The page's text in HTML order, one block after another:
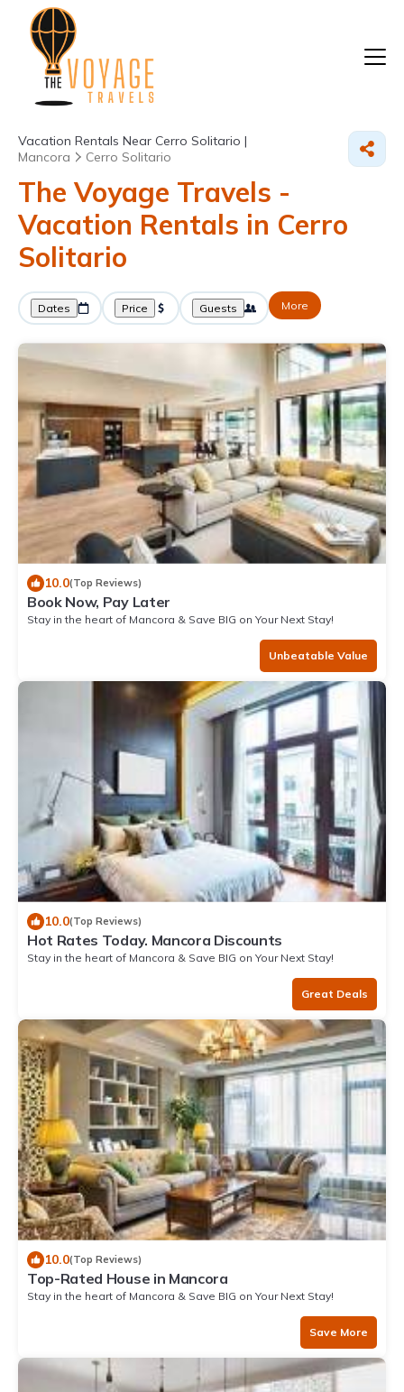
Vacation Rentals Near Cerro Solitario |
Mancora
Cerro Solitario
The Voyage Travels -
Vacation Rentals in Cerro
Solitario
Dates Price Guests More
10.0(Top Reviews)
Book Now, Pay Later
Stay in the heart of Mancora & Save BIG on Your Next Stay!
Unbeatable Value
10.0(Top Reviews)
Hot Rates Today. Mancora Discounts
Stay in the heart of Mancora & Save BIG on Your Next Stay!
Great Deals
10.0(Top Reviews)
Top-Rated House in Mancora
Stay in the heart of Mancora & Save BIG on Your Next Stay!
Save More